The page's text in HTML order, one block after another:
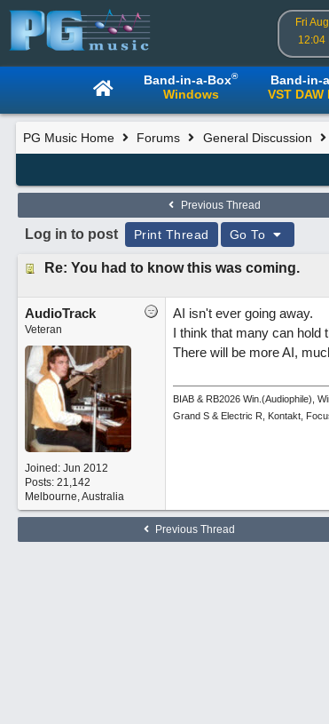
Fri
12:04
Band-in-a-Box®
Windows
Band-in-
VST
PG Music Home Forums General Discussion
Previous Thread
Log in to post Print Thread Go To
Re: You had to know this was coming.
AudioTrack
Veteran
Joined: Jun 2012
Posts: 21,142
Melbourne, Australia
AI isn't ever going away.
I think that many can hold
There will be more AI,
BIAB & RB2026 Win.(Audiophile),
Grand S & Electric R, Kontakt,
Previous Thread